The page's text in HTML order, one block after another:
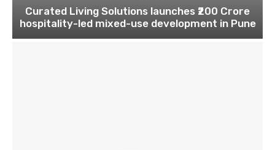
Curated Living Solutions launches ₹200 Crore
hospitality-led mixed-use development in Pune